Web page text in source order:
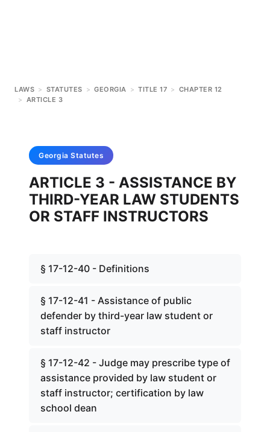
LAWS > STATUTES > GEORGIA > TITLE 17 > CHAPTER 12
> ARTICLE 3
Georgia Statutes
ARTICLE 3 - ASSISTANCE BY
THIRD-YEAR LAW STUDENTS
OR STAFF INSTRUCTORS
§ 17-12-40 - Definitions
§ 17-12-41 - Assistance of public
defender by third-year law student or
staff instructor
§ 17-12-42 - Judge may prescribe type of
assistance provided by law student or
staff instructor; certification by law
school dean